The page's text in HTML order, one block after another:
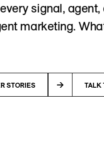
signal,
marketing.
STORIES TALK